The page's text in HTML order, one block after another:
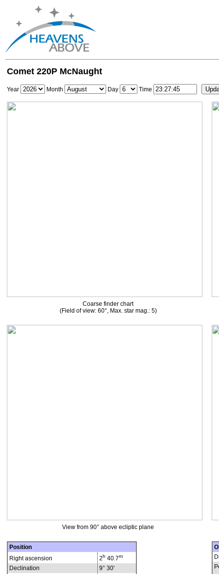
Comet 220P McNaught
Year Month Day Time
Coarse finder chart
(Field of view: 60°, Max. star mag.: 5)
View from 90° above ecliptic plane
Position
Right ascension
2h 40.7m
Declination
9° 30'